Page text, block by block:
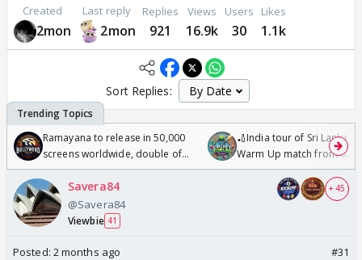
Created
2mon
Last reply
2mon
Replies
921
Views
16.9k
Users
30
Likes
1.1k
Sort Replies:
Ramayana to release in 50,000
screens worldwide, double of
Odyssey
🏏India tour of Sri Lanka
Warm Up match from 07
/08/2026🏏
Savera84
@Savera84
Viewbie 41
+ 45
Posted: 2 months ago #31